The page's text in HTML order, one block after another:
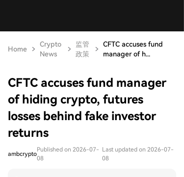
Home
Crypto
News
监管
政策
CFTC accuses fund
manager of h...
CFTC accuses fund manager
of hiding crypto, futures
losses behind fake investor
returns
ambcrypto
Published on 2026-07-
08
Last updated on 2026-07-
08